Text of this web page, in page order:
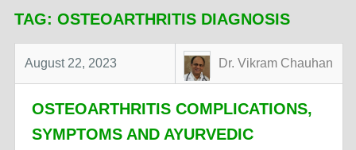
TAG: OSTEOARTHRITIS DIAGNOSIS
August 22, 2023 Dr. Vikram Chauhan
OSTEOARTHRITIS COMPLICATIONS,
SYMPTOMS AND AYURVEDIC